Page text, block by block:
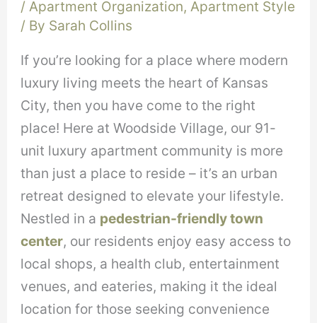
/ Apartment Organization, Apartment Style
/ By Sarah Collins
If you’re looking for a place where modern
luxury living meets the heart of Kansas
City, then you have come to the right
place! Here at Woodside Village, our 91-
unit luxury apartment community is more
than just a place to reside – it’s an urban
retreat designed to elevate your lifestyle.
Nestled in a pedestrian-friendly town
center, our residents enjoy easy access to
local shops, a health club, entertainment
venues, and eateries, making it the ideal
location for those seeking convenience